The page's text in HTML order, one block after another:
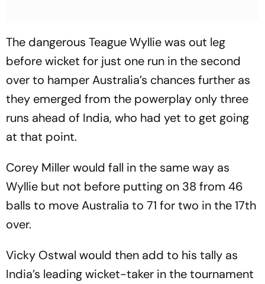
The dangerous Teague Wyllie was out leg
before wicket for just one run in the second
over to hamper Australia’s chances further as
they emerged from the powerplay only three
runs ahead of India, who had yet to get going
at that point.
Corey Miller would fall in the same way as
Wyllie but not before putting on 38 from 46
balls to move Australia to 71 for two in the 17th
over.
Vicky Ostwal would then add to his tally as
India’s leading wicket-taker in the tournament